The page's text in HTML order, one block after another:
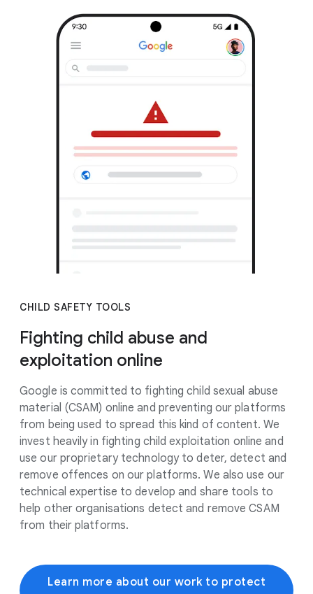
CHILD SAFETY TOOLS
Fighting child abuse and
exploitation online
Google is committed to fighting child sexual abuse
material (CSAM) online and preventing our platforms
from being used to spread this kind of content. We
invest heavily in fighting child exploitation online and
use our proprietary technology to deter, detect and
remove offences on our platforms. We also use our
technical expertise to develop and share tools to
help other organisations detect and remove CSAM
from their platforms.
Learn more about our work to protect